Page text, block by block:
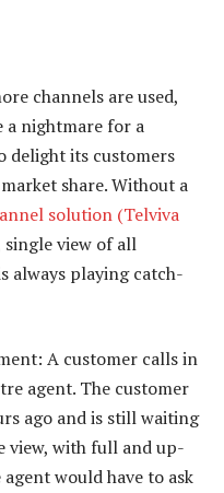
channels are used,
a nightmare for a
delight its customers
share. Without a
solution (Telviva
single view of all
always playing catch-
A customer calls in
agent. The customer
ago and is still waiting
view, with full and up-
would have to ask